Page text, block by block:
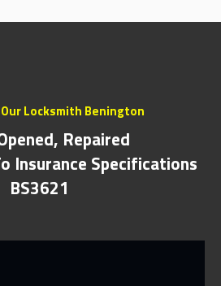
Locksmith Benington
Repaired
Insurance Specifications
BS3621